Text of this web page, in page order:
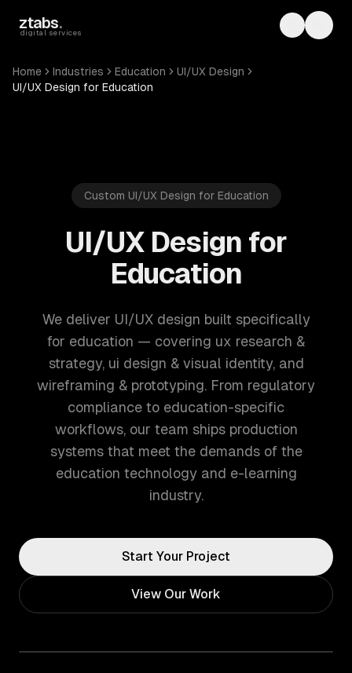
ztabs.
digital services Toggle
Home Industries Education
UI/UX Design
UI/UX Design for Education
Custom UI/UX Design for Education
UI/UX Design for
Education
We deliver UI/UX design built specifically
for education — covering ux research &
strategy, ui design & visual identity, and
wireframing & prototyping. From regulatory
compliance to education-specific
workflows, our team ships production
systems that meet the demands of the
education technology and e-learning
industry.
Start Your Project
View Our Work